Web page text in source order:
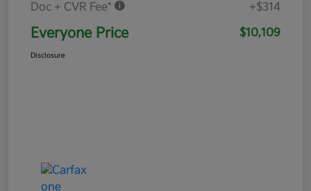
Doc + CVR Fee* +$314
Everyone Price $10,109
Disclosure